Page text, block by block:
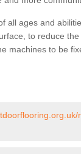
all ages and
to reduce
machines to be